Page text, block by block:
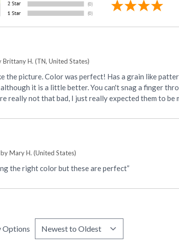
Brittany H. (TN, United States)
the picture. Color was perfect! Has a grain like
it is a little better. You can't snag a finger
really not that bad, I just really expected them to be
Mary H. (United States)
the right color but these are perfect”
Options